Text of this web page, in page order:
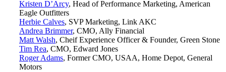
Kristen D’Arcy, Head of Performance Marketing, American
Eagle Outfitters
Herbie Calves, SVP Marketing, Link AKC
Andrea Brimmer, CMO, Ally Financial
Matt Walsh, Cheif Experience Officer & Founder, Green Stone
Tim Rea, CMO, Edward Jones
Roger Adams, Former CMO, USAA, Home Depot, General
Motors